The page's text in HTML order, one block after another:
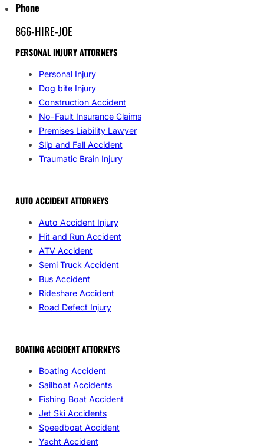
Phone
866-HIRE-JOE
PERSONAL INJURY ATTORNEYS
Personal Injury
Dog bite Injury
Construction Accident
No-Fault Insurance Claims
Premises Liability Lawyer
Slip and Fall Accident
Traumatic Brain Injury
AUTO ACCIDENT ATTORNEYS
Auto Accident Injury
Hit and Run Accident
ATV Accident
Semi Truck Accident
Bus Accident
Rideshare Accident
Road Defect Injury
BOATING ACCIDENT ATTORNEYS
Boating Accident
Sailboat Accidents
Fishing Boat Accident
Jet Ski Accidents
Speedboat Accident
Yacht Accident